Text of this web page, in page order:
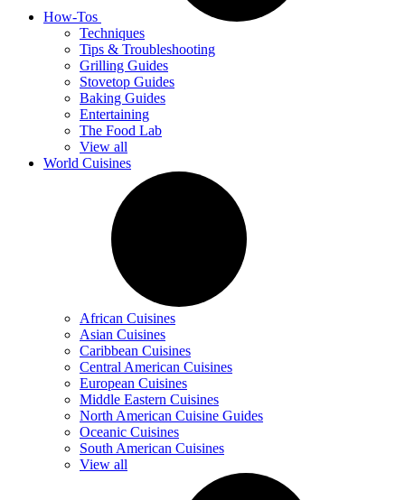
How-Tos
Techniques
Tips & Troubleshooting
Grilling Guides
Stovetop Guides
Baking Guides
Entertaining
The Food Lab
View all
World Cuisines
African Cuisines
Asian Cuisines
Caribbean Cuisines
Central American Cuisines
European Cuisines
Middle Eastern Cuisines
North American Cuisine Guides
Oceanic Cuisines
South American Cuisines
View all